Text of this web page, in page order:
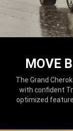
MOVE
The Grand
with confident
optimized